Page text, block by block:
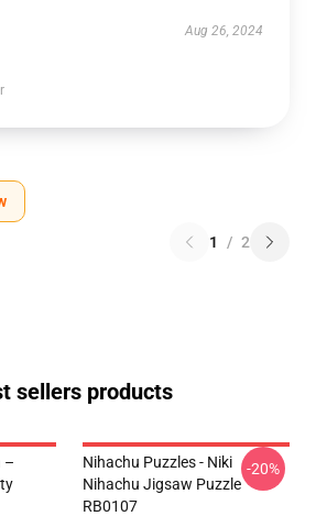
Aug 26, 2024
1 / 2
sellers products
–
Nihachu Puzzles - Niki
Nihachu Jigsaw Puzzle
RB0107
-20%